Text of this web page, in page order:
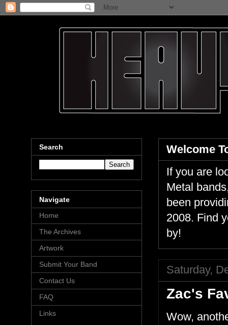
Welcome
If you are
Metal
been
2008. Find
by!
Saturday,
Zac's
Wow,
Search
Navigate
Home
The Archives
Artwork
Submit Your Band
Contact Us
FAQ
Links